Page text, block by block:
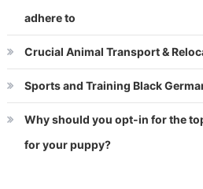
adhere to
Crucial Animal Transport &
Sports and Training Black
Why should you opt-in for the
for your puppy?